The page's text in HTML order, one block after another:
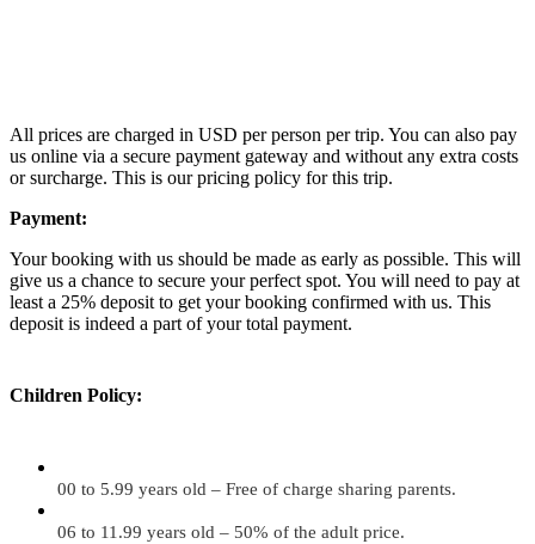
All prices are charged in USD per person per trip. You can also pay
us online via a secure payment gateway and without any extra costs
or surcharge. This is our pricing policy for this trip.
Payment:
Your booking with us should be made as early as possible. This will
give us a chance to secure your perfect spot. You will need to pay at
least a 25% deposit to get your booking confirmed with us. This
deposit is indeed a part of your total payment.
Children Policy:
00 to 5.99 years old – Free of charge sharing parents.
06 to 11.99 years old – 50% of the adult price.